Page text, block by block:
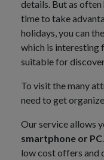
details. But as often
time to take
holidays, you can
which is interesting
suitable for
To visit the many
need to get
Our service allows
smartphone or PC
low cost offers and